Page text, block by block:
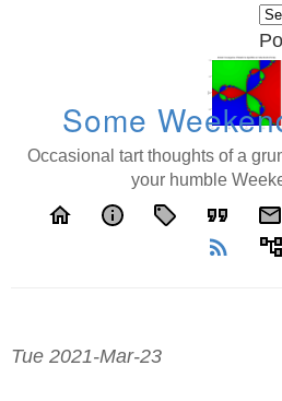
Some
Occasional tart thoughts of a
your humble
home info local_offer format_quote
email
rss_feed
account_tree
Tue 2021-Mar-23